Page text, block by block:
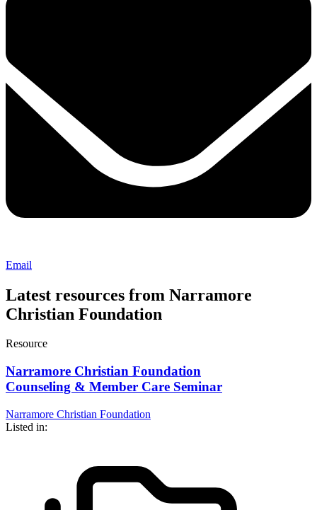
Email
Latest resources from Narramore
Christian Foundation
Resource
Narramore Christian Foundation
Counseling & Member Care Seminar
Narramore Christian Foundation
Listed in: